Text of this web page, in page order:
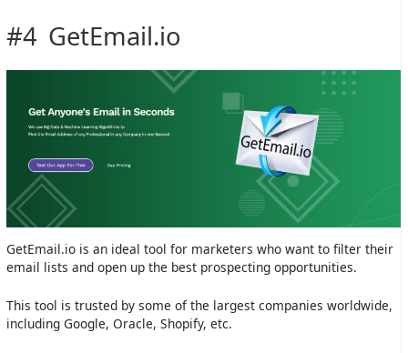
#4 GetEmail.io
GetEmail.io is an ideal tool for marketers who want to filter their
email lists and open up the best prospecting opportunities.
This tool is trusted by some of the largest companies worldwide,
including Google, Oracle, Shopify, etc.